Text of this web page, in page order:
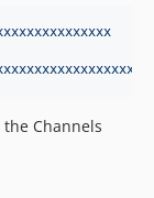
Channels